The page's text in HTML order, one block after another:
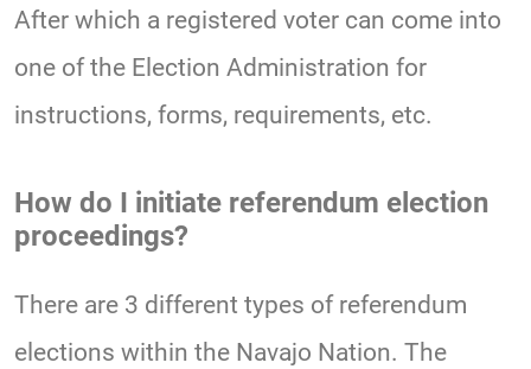
After which a registered voter can come into
one of the Election Administration for
instructions, forms, requirements, etc.
How do I initiate referendum election
proceedings?
There are 3 different types of referendum
elections within the Navajo Nation. The